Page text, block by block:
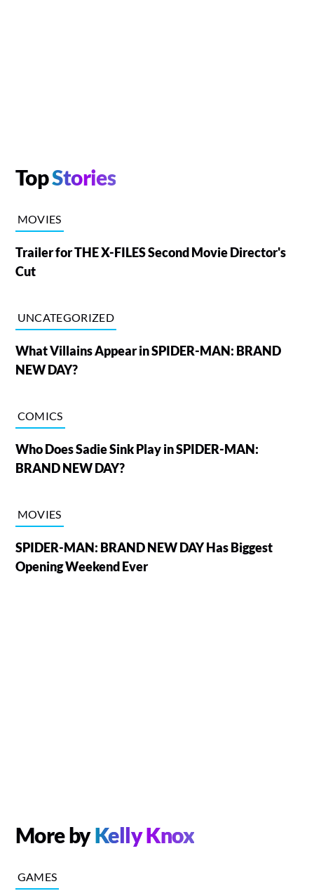
TopStories
MOVIES
Trailer for THE X-FILES Second Movie Director's
Cut
UNCATEGORIZED
What Villains Appear in SPIDER-MAN: BRAND
NEW DAY?
COMICS
Who Does Sadie Sink Play in SPIDER-MAN:
BRAND NEW DAY?
MOVIES
SPIDER-MAN: BRAND NEW DAY Has Biggest
Opening Weekend Ever
More byKelly Knox
GAMES